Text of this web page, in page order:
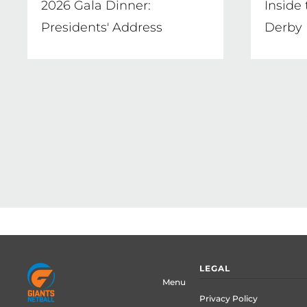
2026 Gala Dinner:
Presidents' Address
Inside
Derby
Footer
menu
Menu
LEGAL
Privacy Policy